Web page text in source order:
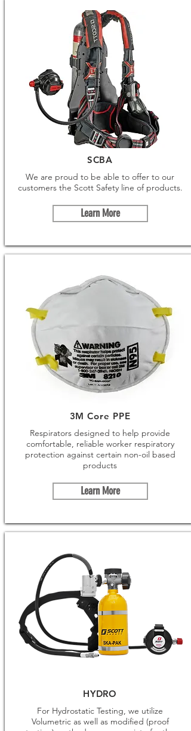
SCBA
We are proud to be able to offer to our
customers the Scott Safety line of products.
Learn More
3M Core PPE
Respirators designed to help provide
comfortable, reliable worker respiratory
protection against certain non-oil based
products
Learn More
HYDRO
For Hydrostatic Testing, we utilize
Volumetric as well as modified (proof